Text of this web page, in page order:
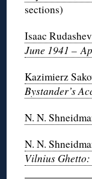
sections)
Isaac
June 1941 –
Kazimierz
Bystander’s
N. N.
N. N.
Vilnius Ghetto: